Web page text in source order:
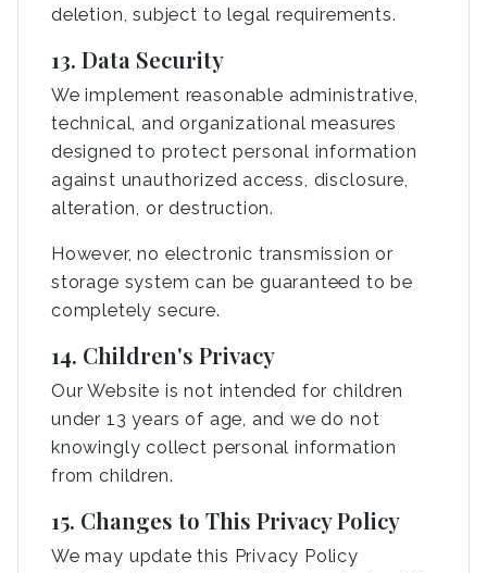
deletion, subject to legal requirements.
13. Data Security
We implement reasonable administrative,
technical, and organizational measures
designed to protect personal information
against unauthorized access, disclosure,
alteration, or destruction.
However, no electronic transmission or
storage system can be guaranteed to be
completely secure.
14. Children's Privacy
Our Website is not intended for children
under 13 years of age, and we do not
knowingly collect personal information
from children.
15. Changes to This Privacy Policy
We may update this Privacy Policy